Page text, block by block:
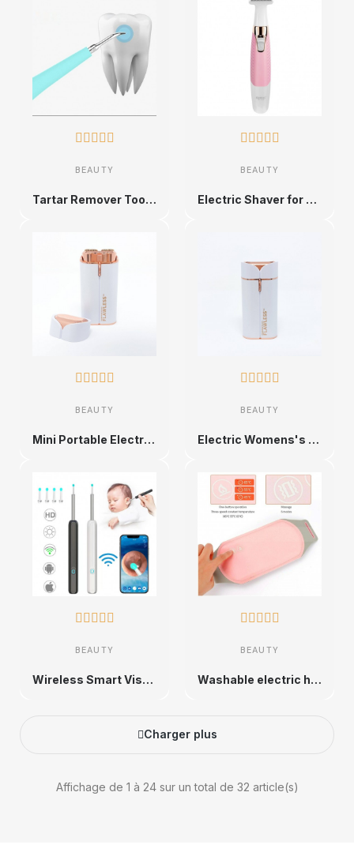
    
BEAUTY
Tartar Remover Tooth Cleaner
    
BEAUTY
Electric Shaver for Men and Women, Rechargeable
    
BEAUTY
Mini Portable Electric Epilator for Women
    
BEAUTY
Electric Womens's Facial Removal for Face, Chin,Upper Lip
    
BEAUTY
Wireless Smart Visual Earpick with HD Camera and 6 LED Lights
    
BEAUTY
Washable electric heating pad for women
Charger plus
Affichage de 1 à 24 sur un total de 32 article(s)